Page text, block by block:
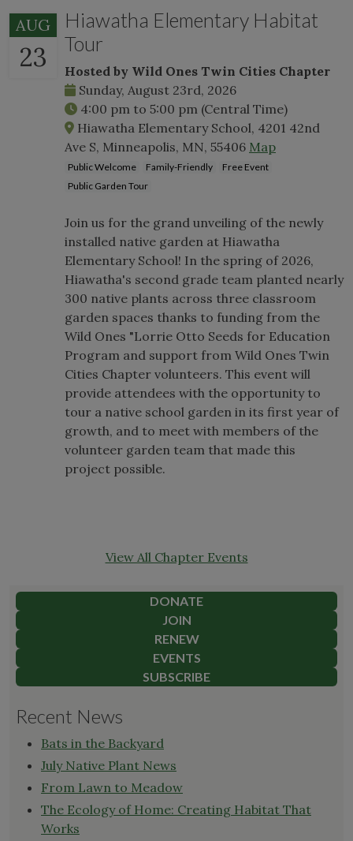
AUG
23
Hiawatha Elementary Habitat
Tour
Hosted by Wild Ones Twin Cities Chapter
Sunday, August 23rd, 2026
4:00 pm to 5:00 pm (Central Time)
Hiawatha Elementary School, 4201 42nd
Ave S, Minneapolis, MN, 55406 Map
Public Welcome Family-Friendly
Free Event
Public Garden Tour
Join us for the grand unveiling of the newly
installed native garden at Hiawatha
Elementary School! In the spring of 2026,
Hiawatha's second grade team planted nearly
300 native plants across three classroom
garden spaces thanks to funding from the
Wild Ones "Lorrie Otto Seeds for Education
Program and support from Wild Ones Twin
Cities Chapter volunteers. This event will
provide attendees with the opportunity to
tour a native school garden in its first year of
growth, and to meet with members of the
volunteer garden team that made this
project possible.
View All Chapter Events
DONATE
JOIN
RENEW
EVENTS
SUBSCRIBE
Recent News
Bats in the Backyard
July Native Plant News
From Lawn to Meadow
The Ecology of Home: Creating Habitat That
Works